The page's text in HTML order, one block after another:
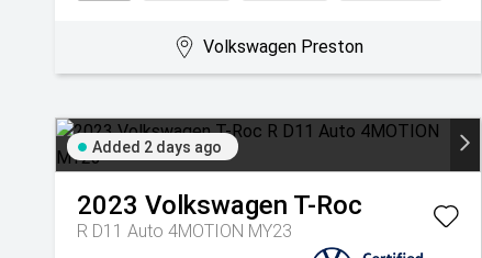
Volkswagen Preston
Added 2 days ago
2023 Volkswagen T-Roc
R D11 Auto 4MOTION MY23